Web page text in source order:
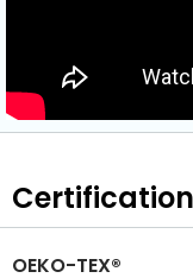
OEKO-TEX®